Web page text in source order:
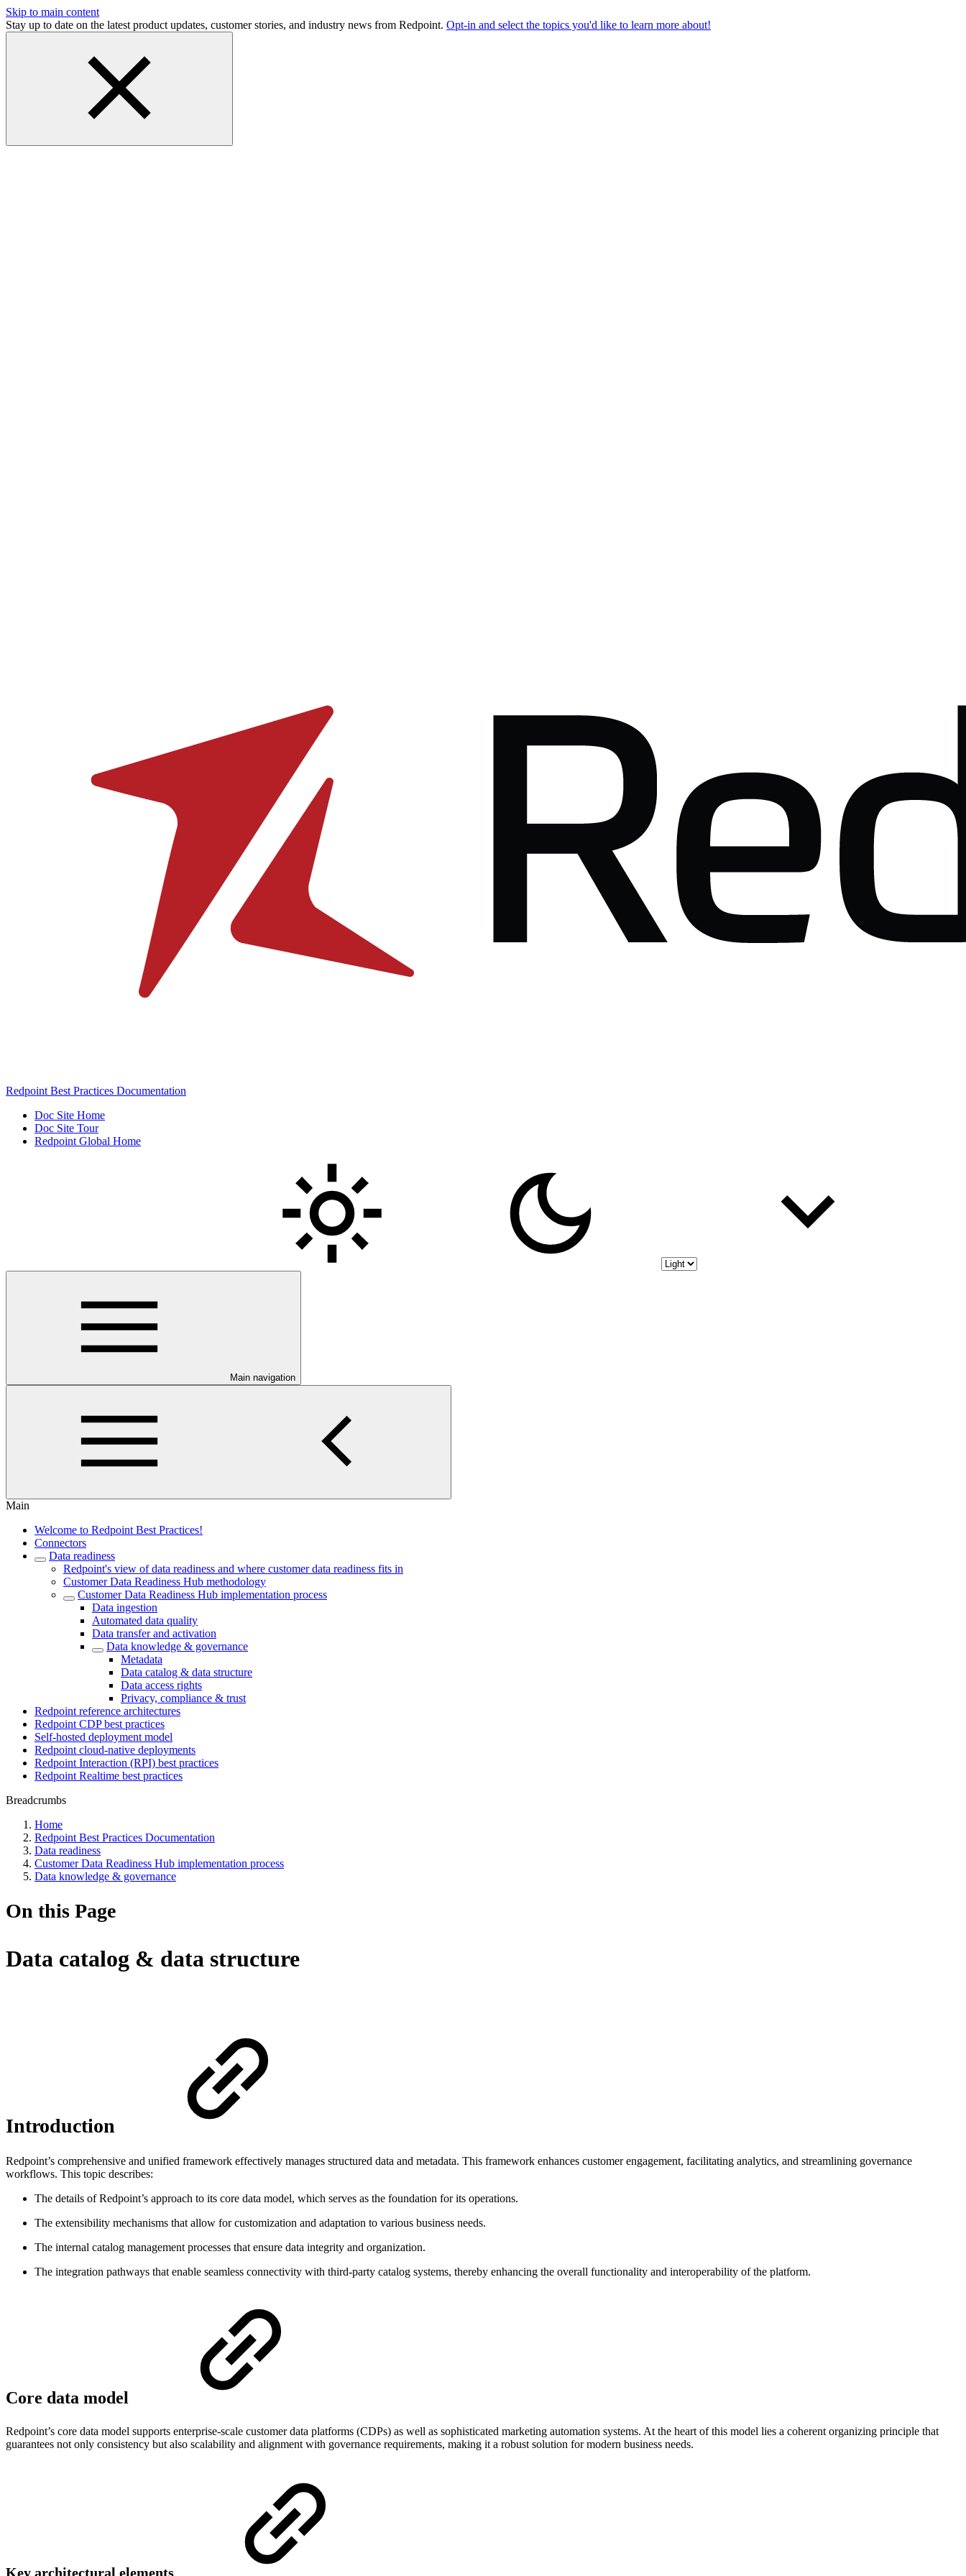
Skip to main content
Stay up to date on the latest product updates, customer stories, and industry news from Redpoint. Opt-in and select the topics you'd like to learn more about!
Redpoint Best Practices Documentation
Doc Site Home
Doc Site Tour
Redpoint Global Home
Main navigation
Main
Welcome to Redpoint Best Practices!
Connectors
Data readiness
Redpoint's view of data readiness and where customer data readiness fits in
Customer Data Readiness Hub methodology
Customer Data Readiness Hub implementation process
Data ingestion
Automated data quality
Data transfer and activation
Data knowledge & governance
Metadata
Data catalog & data structure
Data access rights
Privacy, compliance & trust
Redpoint reference architectures
Redpoint CDP best practices
Self-hosted deployment model
Redpoint cloud-native deployments
Redpoint Interaction (RPI) best practices
Redpoint Realtime best practices
Breadcrumbs
Home
Redpoint Best Practices Documentation
Data readiness
Customer Data Readiness Hub implementation process
Data knowledge & governance
On this Page
Data catalog & data structure
Introduction
Redpoint’s comprehensive and unified framework effectively manages structured data and metadata. This framework enhances customer engagement, facilitating analytics, and streamlining governance
workflows. This topic describes:
The details of Redpoint’s approach to its core data model, which serves as the foundation for its operations.
The extensibility mechanisms that allow for customization and adaptation to various business needs.
The internal catalog management processes that ensure data integrity and organization.
The integration pathways that enable seamless connectivity with third-party catalog systems, thereby enhancing the overall functionality and interoperability of the platform.
Core data model
Redpoint’s core data model supports enterprise-scale customer data platforms (CDPs) as well as sophisticated marketing automation systems. At the heart of this model lies a coherent organizing principle that
guarantees not only consistency but also scalability and alignment with governance requirements, making it a robust solution for modern business needs.
Key architectural elements